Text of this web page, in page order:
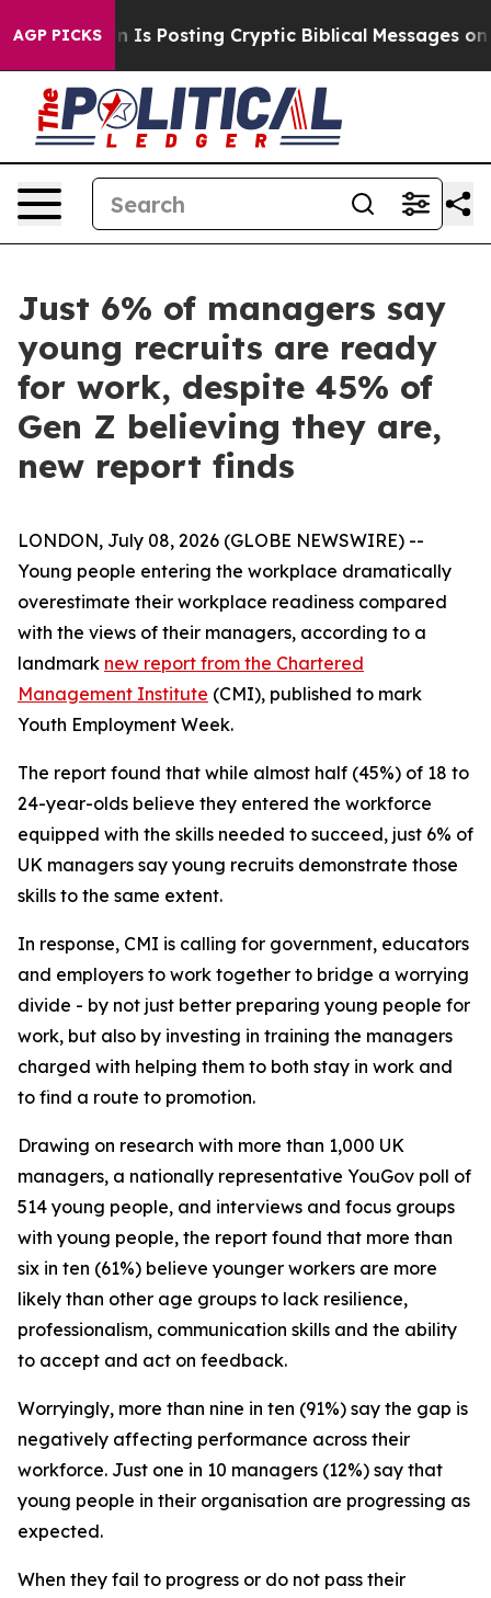
AGP PICKSIs Posting Cryptic Biblical Messages on
Just 6% of managers say
young recruits are ready
for work, despite 45% of
Gen Z believing they are,
new report finds
LONDON, July 08, 2026 (GLOBE NEWSWIRE) --
Young people entering the workplace dramatically
overestimate their workplace readiness compared
with the views of their managers, according to a
landmark new report from the Chartered
Management Institute (CMI), published to mark
Youth Employment Week.
The report found that while almost half (45%) of 18 to
24-year-olds believe they entered the workforce
equipped with the skills needed to succeed, just 6% of
UK managers say young recruits demonstrate those
skills to the same extent.
In response, CMI is calling for government, educators
and employers to work together to bridge a worrying
divide - by not just better preparing young people for
work, but also by investing in training the managers
charged with helping them to both stay in work and
to find a route to promotion.
Drawing on research with more than 1,000 UK
managers, a nationally representative YouGov poll of
514 young people, and interviews and focus groups
with young people, the report found that more than
six in ten (61%) believe younger workers are more
likely than other age groups to lack resilience,
professionalism, communication skills and the ability
to accept and act on feedback.
Worryingly, more than nine in ten (91%) say the gap is
negatively affecting performance across their
workforce. Just one in 10 managers (12%) say that
young people in their organisation are progressing as
expected.
When they fail to progress or do not pass their